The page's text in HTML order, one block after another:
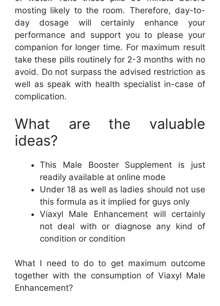
mosting likely to the room. Therefore, day-to-
day dosage will certainly enhance your
performance and support you to please your
companion for longer time. For maximum result
take these pills routinely for 2-3 months with no
avoid. Do not surpass the advised restriction as
well as speak with health specialist in-case of
complication.
What are the valuable
ideas?
This Male Booster Supplement is just
readily available at online mode
Under 18 as well as ladies should not use
this formula as it implied for guys only
Viaxyl Male Enhancement will certainly
not deal with or diagnose any kind of
condition or condition
What I need to do to get maximum outcome
together with the consumption of Viaxyl Male
Enhancement?